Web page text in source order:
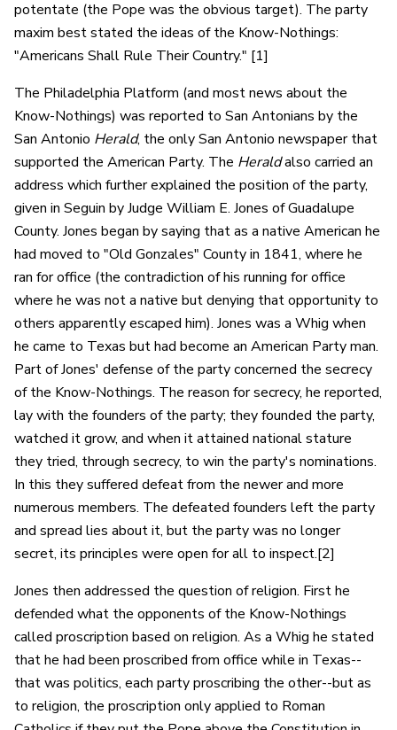
potentate (the Pope was the obvious target). The party
maxim best stated the ideas of the Know-Nothings:
"Americans Shall Rule Their Country." [1]
The Philadelphia Platform (and most news about the
Know-Nothings) was reported to San Antonians by the
San Antonio Herald, the only San Antonio newspaper that
supported the American Party. The Heraldalso carried an
address which further explained the position of the party,
given in Seguin by Judge William E. Jones of Guadalupe
County. Jones began by saying that as a native American he
had moved to "Old Gonzales" County in 1841, where he
ran for office (the contradiction of his running for office
where he was not a native but denying that opportunity to
others apparently escaped him). Jones was a Whig when
he came to Texas but had become an American Party man.
Part of Jones' defense of the party concerned the secrecy
of the Know-Nothings. The reason for secrecy, he reported,
lay with the founders of the party; they founded the party,
watched it grow, and when it attained national stature
they tried, through secrecy, to win the party's nominations.
In this they suffered defeat from the newer and more
numerous members. The defeated founders left the party
and spread lies about it, but the party was no longer
secret, its principles were open for all to inspect.[2]
Jones then addressed the question of religion. First he
defended what the opponents of the Know-Nothings
called proscription based on religion. As a Whig he stated
that he had been proscribed from office while in Texas--
that was politics, each party proscribing the other--but as
to religion, the proscription only applied to Roman